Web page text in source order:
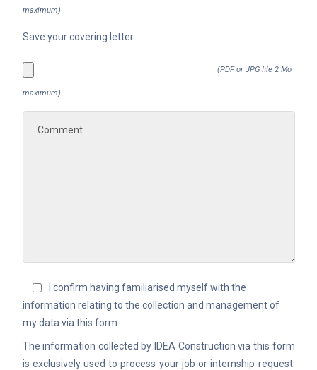
maximum)
Save your covering letter :
(PDF or JPG file 2 Mo
maximum)
I confirm having familiarised myself with the
information relating to the collection and management of
my data via this form.
The information collected by IDEA Construction via this form
is exclusively used to process your job or internship request.